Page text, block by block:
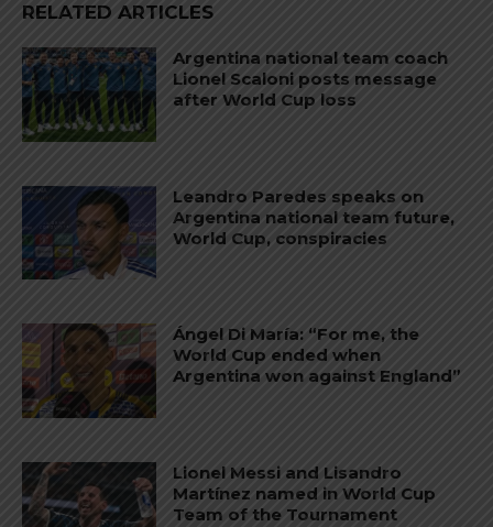
RELATED ARTICLES
Argentina national team coach
Lionel Scaloni posts message
after World Cup loss
Leandro Paredes speaks on
Argentina national team future,
World Cup, conspiracies
Ángel Di María: “For me, the
World Cup ended when
Argentina won against England”
Lionel Messi and Lisandro
Martínez named in World Cup
Team of the Tournament